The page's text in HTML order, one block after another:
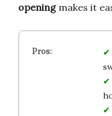
openingmakes it